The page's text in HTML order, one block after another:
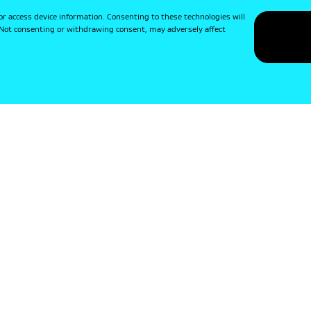
access device information. Consenting to these technologies will
consenting or withdrawing consent, may adversely affect